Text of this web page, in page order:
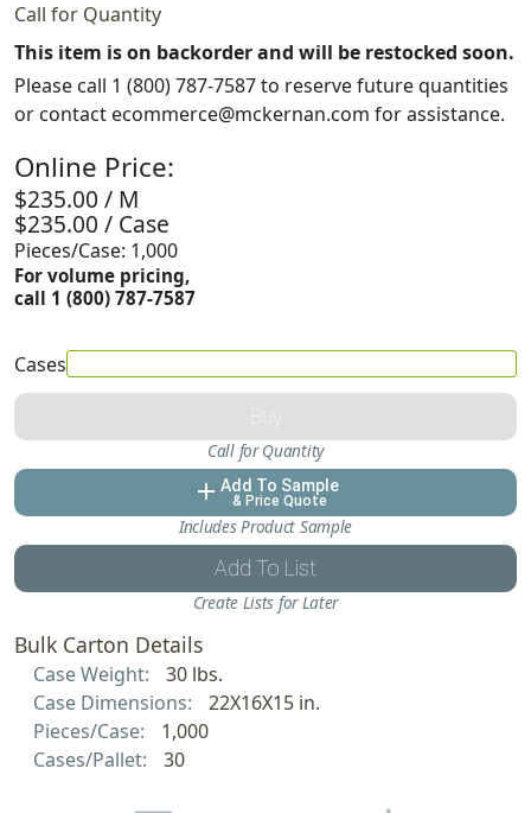
Call for Quantity
This item is on backorder and will be restocked soon.
Please call 1 (800) 787-7587 to reserve future quantities
or contact ecommerce@mckernan.com for assistance.
Online Price:
$235.00 / M
$235.00 / Case
Pieces/Case: 1,000
For volume pricing,
call 1 (800) 787-7587
Cases
Buy
Call for Quantity
add Add To Sample
& Price Quote
Includes Product Sample
Add To List
Create Lists for Later
Bulk Carton Details
Case Weight:
30 lbs.
Case Dimensions:
22X16X15 in.
Pieces/Case:
1,000
Cases/Pallet:
30